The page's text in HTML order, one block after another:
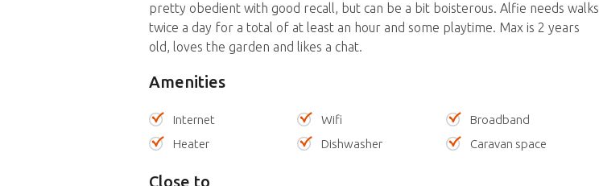
pretty obedient with good recall, but can be a bit boisterous. Alfie needs walks
twice a day for a total of at least an hour and some playtime. Max is 2 years
old, loves the garden and likes a chat.
Amenities
Internet Wifi
Broadband
Heater
Dishwasher Caravan space
Close to